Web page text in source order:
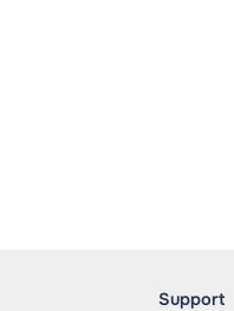
Support